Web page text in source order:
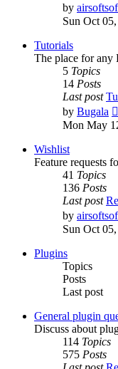
by
Sun Oct
Tutorials
The place for
5 Topics
14 Posts
Last post
by Bugala
Mon May
Wishlist
Feature requests
41 Topics
136 Posts
Last post
by
Sun Oct
Plugins
Topics
Posts
Last post
General plugin
Discuss about
114 Topics
575 Posts